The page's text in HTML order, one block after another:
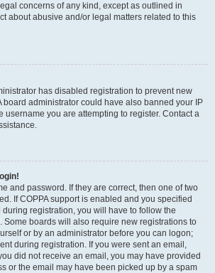
concerns of any kind, except as outlined in
about abusive and/or legal matters related to this
has disabled registration to prevent new
board administrator could have also banned your IP
username you are attempting to register. Contact a
and password. If they are correct, then one of two
If COPPA support is enabled and you specified
registration, you will have to follow the
Some boards will also require new registrations to
or by an administrator before you can logon;
during registration. If you were sent an email,
did not receive an email, you may have provided
or the email may have been picked up by a spam